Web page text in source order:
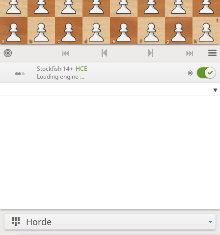
1
a b c d e f g h
Stockfish 14+ HCE
Loading engine ...
Horde